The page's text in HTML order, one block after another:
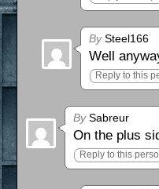
BySteel166
Well
Reply to this
BySabreur
On the plus
Reply to this